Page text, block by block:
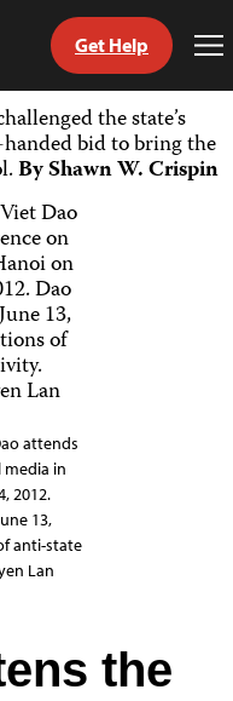
Get Help
the state’s
bid to bring the
By Shawn W. Crispin
attends
media in
2012.
13,
anti-state
Lan
the